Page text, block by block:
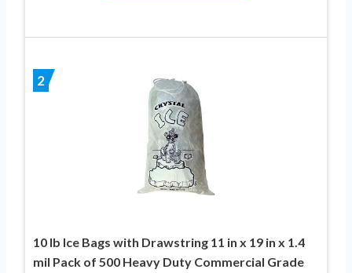
2
10 lb Ice Bags with Drawstring 11 in x 19 in x 1.4
mil Pack of 500 Heavy Duty Commercial Grade